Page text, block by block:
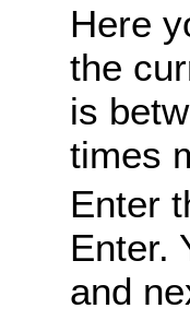
Here
the
is
times
Enter
Enter.
and